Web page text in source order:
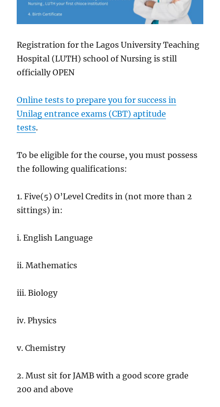
Registration for the Lagos University Teaching
Hospital (LUTH) school of Nursing is still
officially OPEN
Online tests to prepare you for success in
Unilag entrance exams (CBT) aptitude
tests.
To be eligible for the course, you must possess
the following qualifications:
1. Five(5) O’Level Credits in (not more than 2
sittings) in:
i. English Language
ii. Mathematics
iii. Biology
iv. Physics
v. Chemistry
2. Must sit for JAMB with a good score grade
200 and above